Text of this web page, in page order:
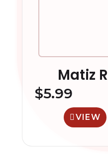
Matiz
$5.99
VIEW